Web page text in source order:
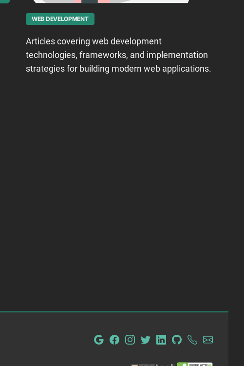
WEB DEVELOPMENT
Articles covering web development
technologies, frameworks, and implementation
strategies for building modern web applications.